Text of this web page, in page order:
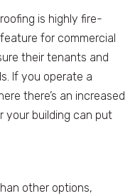
is highly fire-
for commercial
their tenants and
If you operate a
there’s an increased
your building can put
other options,